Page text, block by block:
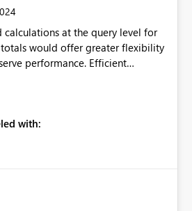
calculations at the query level for
would offer greater flexibility
performance. Efficient
will empower report creators to
and customization in reporting.
with: